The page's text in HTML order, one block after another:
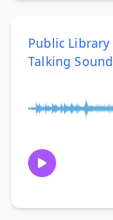
Public
Talking